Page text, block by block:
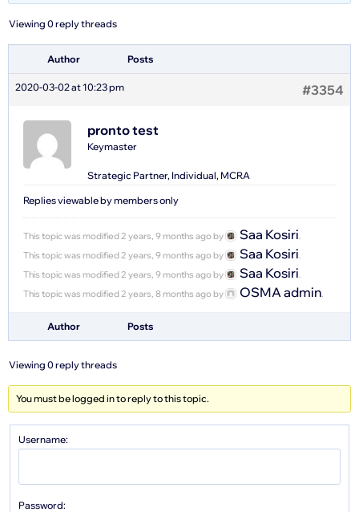
Viewing 0 reply threads
Author Posts
2020-03-02 at 10:23 pm #3354
pronto test
Keymaster
Strategic Partner, Individual, MCRA
Replies viewable by members only
This topic was modified 2 years, 9 months ago by Saa Kosiri.
This topic was modified 2 years, 9 months ago by
Saa Kosiri.
This topic was modified 2 years, 9 months ago by
Saa Kosiri.
This topic was modified 2 years, 8 months ago by
OSMA admin.
Author Posts
Viewing 0 reply threads
You must be logged in to reply to this topic.
Username:
Password: